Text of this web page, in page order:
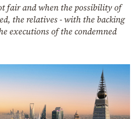
fair and when the possibility of
the relatives - with the backing
executions of the condemned